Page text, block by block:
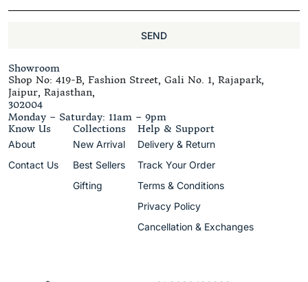
SEND
Showroom
Shop No: 419-B, Fashion Street, Gali No. 1, Rajapark,
Jaipur, Rajasthan,
302004
Monday – Saturday: 11am – 9pm
Know Us
About
Contact Us
Collections
New Arrival
Best Sellers
Gifting
Help & Support
Delivery & Return
Track Your Order
Terms & Conditions
Privacy Policy
Cancellation & Exchanges